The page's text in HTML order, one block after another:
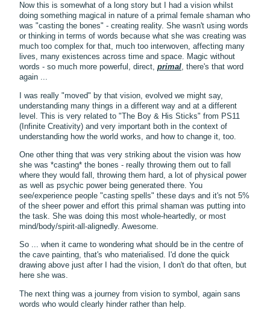
Now this is somewhat of a long story but I had a vision whilst
doing something magical in nature of a primal female shaman who
was "casting the bones" - creating reality. She wasn't using words
or thinking in terms of words because what she was creating was
much too complex for that, much too interwoven, affecting many
lives, many existences across time and space. Magic without
words - so much more powerful, direct, primal, there's that word
again ...
I was really "moved" by that vision, evolved we might say,
understanding many things in a different way and at a different
level. This is very related to "The Boy & His Sticks" from PS11
(Infinite Creativity) and very important both in the context of
understanding how the world works, and how to change it, too.
One other thing that was very striking about the vision was how
she was *casting* the bones - really throwing them out to fall
where they would fall, throwing them hard, a lot of physical power
as well as psychic power being generated there. You
see/experience people "casting spells" these days and it's not 5%
of the sheer power and effort this primal shaman was putting into
the task. She was doing this most whole-heartedly, or most
mind/body/spirit-all-alignedly. Awesome.
So ... when it came to wondering what should be in the centre of
the cave painting, that's who materialised. I'd done the quick
drawing above just after I had the vision, I don't do that often, but
here she was.
The next thing was a journey from vision to symbol, again sans
words who would clearly hinder rather than help.